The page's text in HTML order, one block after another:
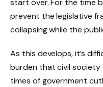
prevent the legislative
collapsing while the
As this develops, it’s
burden that civil society
times of government